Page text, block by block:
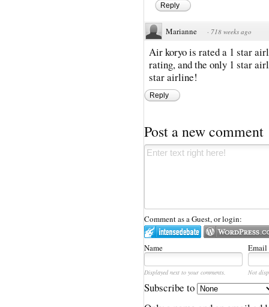
Reply
Marianne · 718 weeks ago
Air koryo is rated a 1 star
rating, and the only 1 star
star airline!
Reply
Post a new comment
Comment as a Guest, or login:
Name Email
Displayed next to your comments. Not
Subscribe to